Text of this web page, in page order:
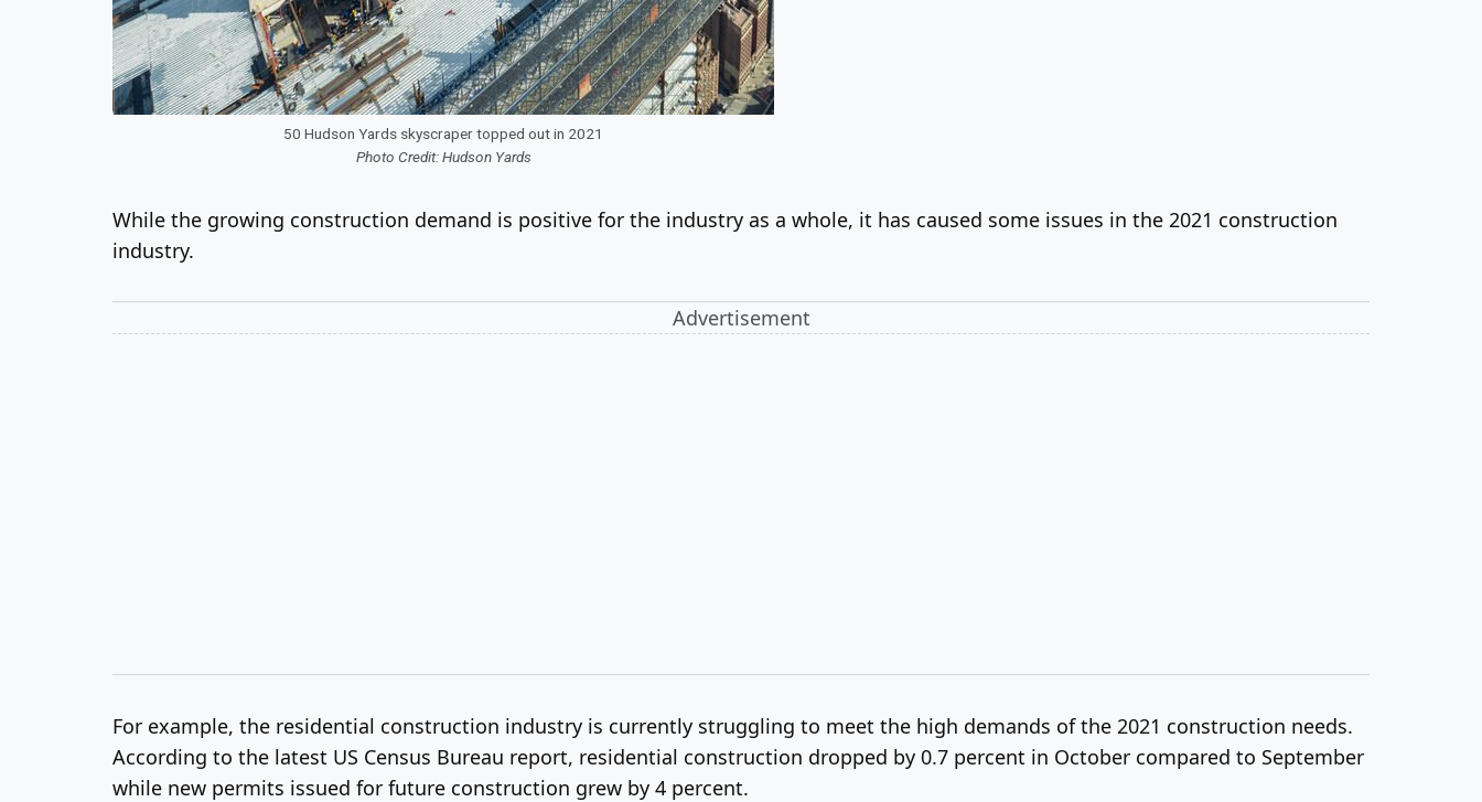
50 Hudson Yards skyscraper topped out in 2021
Photo Credit: Hudson Yards
While the growing construction demand is positive for the industry as a whole, it has caused some issues in the 2021 construction
industry.
Advertisement
For example, the residential construction industry is currently struggling to meet the high demands of the 2021 construction needs.
According to the latest US Census Bureau report, residential construction dropped by 0.7 percent in October compared to September
while new permits issued for future construction grew by 4 percent.